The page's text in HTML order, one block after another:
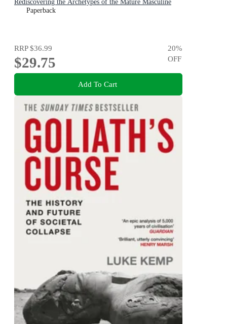
Rediscovering the Archetypes of the Mature Masculine
Paperback
RRP$36.99
$29.75
20%
OFF
Add To Cart